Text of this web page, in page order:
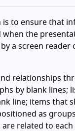
is to ensure that
the
a screen
relationships
by blank lines;
line; items that
as
related to